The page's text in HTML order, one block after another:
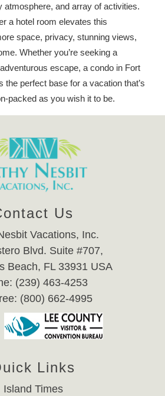
atmosphere, and array of activities.
a hotel room elevates this
space, privacy, stunning views,
Whether you’re seeking a
escape, a condo in Fort
the perfect base for a vacation that’s
packed as you wish it to be.
Us
Vacations, Inc.
Blvd. Suite #707,
Beach, FL 33931 USA
(239) 463-4253
(800) 662-4995
Links
Island Times